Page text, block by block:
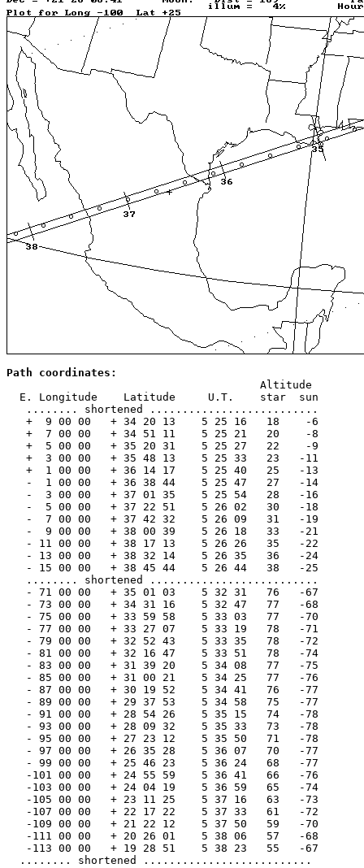
Path coordinates:
Altitude
  E. Longitude    Latitude     U.T.    star  sun
   ........ shortened ..........................
   +  9 00 00   + 34 20 13    5 25 16   18    -6
   +  7 00 00   + 34 51 11    5 25 21   20    -8
   +  5 00 00   + 35 20 31    5 25 27   22    -9
   +  3 00 00   + 35 48 13    5 25 33   23   -11
   +  1 00 00   + 36 14 17    5 25 40   25   -13
   -  1 00 00   + 36 38 44    5 25 47   27   -14
   -  3 00 00   + 37 01 35    5 25 54   28   -16
   -  5 00 00   + 37 22 51    5 26 02   30   -18
   -  7 00 00   + 37 42 32    5 26 09   31   -19
   -  9 00 00   + 38 00 39    5 26 18   33   -21
   - 11 00 00   + 38 17 13    5 26 26   35   -22
   - 13 00 00   + 38 32 14    5 26 35   36   -24
   - 15 00 00   + 38 45 44    5 26 44   38   -25
   ........ shortened ..........................
   - 71 00 00   + 35 01 03    5 32 31   76   -67
   - 73 00 00   + 34 31 16    5 32 47   77   -68
   - 75 00 00   + 33 59 58    5 33 03   77   -70
   - 77 00 00   + 33 27 07    5 33 19   78   -71
   - 79 00 00   + 32 52 43    5 33 35   78   -72
   - 81 00 00   + 32 16 47    5 33 51   78   -74
   - 83 00 00   + 31 39 20    5 34 08   77   -75
   - 85 00 00   + 31 00 21    5 34 25   77   -76
   - 87 00 00   + 30 19 52    5 34 41   76   -77
   - 89 00 00   + 29 37 53    5 34 58   75   -77
   - 91 00 00   + 28 54 26    5 35 15   74   -78
   - 93 00 00   + 28 09 32    5 35 33   73   -78
   - 95 00 00   + 27 23 12    5 35 50   71   -78
   - 97 00 00   + 26 35 28    5 36 07   70   -77
   - 99 00 00   + 25 46 23    5 36 24   68   -77
   -101 00 00   + 24 55 59    5 36 41   66   -76
   -103 00 00   + 24 04 19    5 36 59   65   -74
   -105 00 00   + 23 11 25    5 37 16   63   -73
   -107 00 00   + 22 17 22    5 37 33   61   -72
   -109 00 00   + 21 22 12    5 37 50   59   -70
   -111 00 00   + 20 26 01    5 38 06   57   -68
   -113 00 00   + 19 28 51    5 38 23   55   -67
  ........ shortened ..........................